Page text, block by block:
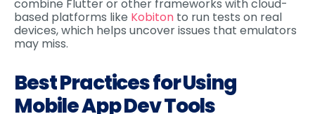
combine Flutter or other frameworks with cloud-
based platforms like Kobiton to run tests on real
devices, which helps uncover issues that emulators
may miss.
Best Practices for Using
Mobile App Dev Tools